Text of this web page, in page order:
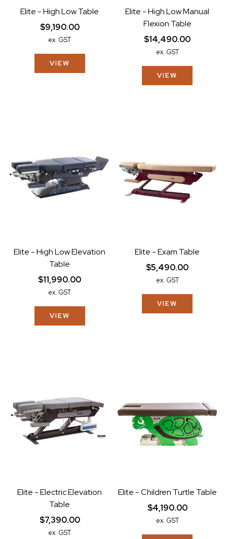
Elite - High Low Table
$9,190.00
ex. GST
VIEW
Elite - High Low Manual
Flexion Table
$14,490.00
ex. GST
VIEW
Elite - High Low Elevation
Table
$11,990.00
ex. GST
VIEW
Elite - Exam Table
$5,490.00
ex. GST
VIEW
Elite - Electric Elevation
Table
$7,390.00
ex. GST
Elite - Children Turtle Table
$4,190.00
ex. GST